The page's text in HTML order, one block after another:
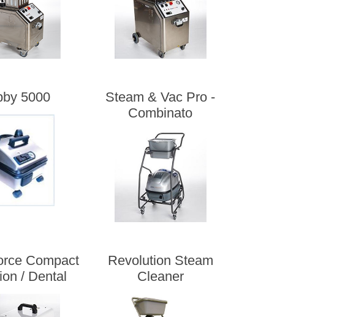
5000
Steam & Vac Pro -
Combinato
Compact
/ Dental
Revolution Steam
Cleaner